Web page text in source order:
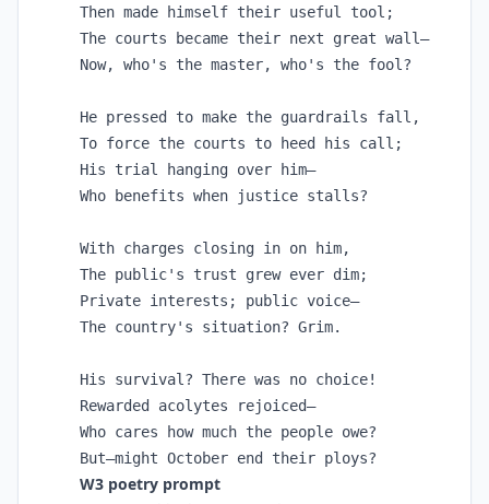
Then made himself their useful tool;
The courts became their next great wall—
Now, who's the master, who's the fool?
He pressed to make the guardrails fall,
To force the courts to heed his call;
His trial hanging over him—
Who benefits when justice stalls?
With charges closing in on him,
The public's trust grew ever dim;
Private interests; public voice—
The country's situation? Grim.
His survival? There was no choice!
Rewarded acolytes rejoiced—
Who cares how much the people owe?
But—might October end their ploys?
W3 poetry prompt